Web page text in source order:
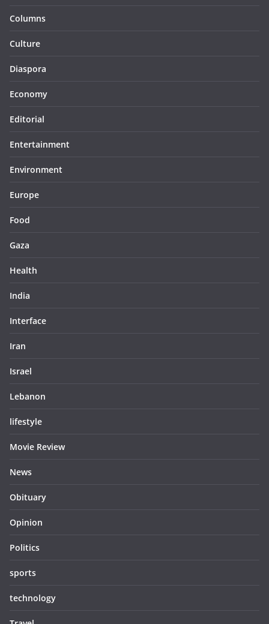
Columns
Culture
Diaspora
Economy
Editorial
Entertainment
Environment
Europe
Food
Gaza
Health
India
Interface
Iran
Israel
Lebanon
lifestyle
Movie Review
News
Obituary
Opinion
Politics
sports
technology